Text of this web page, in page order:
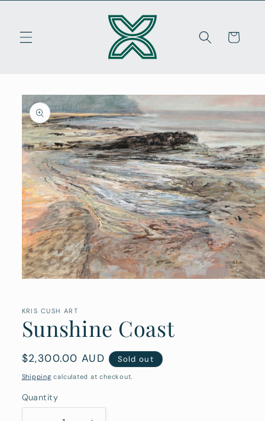
Cart
Skip to
product
information
in
KRIS CUSH ART
Sunshine Coast
Regular
price
$2,300.00 AUD Sold out
Shipping calculated at checkout.
Quantity
Quantity